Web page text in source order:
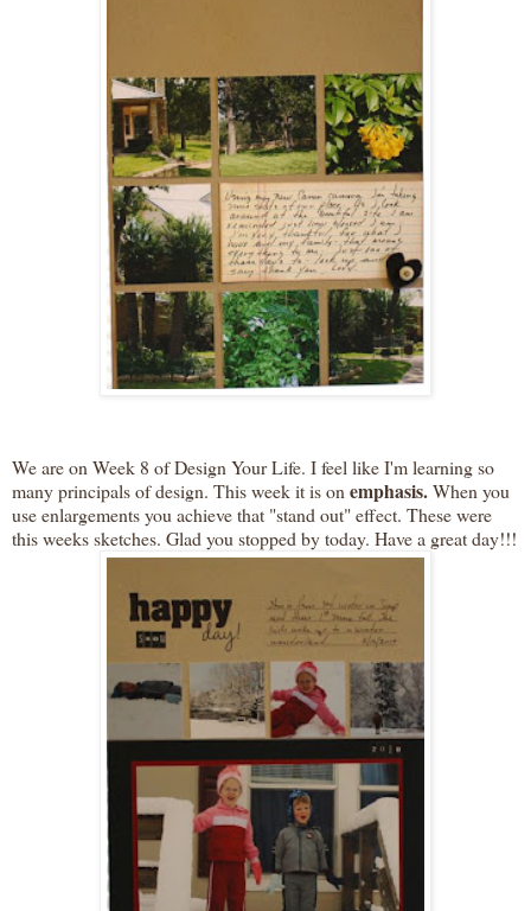
We are on Week 8 of Design Your Life. I feel like I'm learning so
many principals of design. This week it is onemphasis.When you
use enlargements youachievethat "stand out" effect. These were
this weeks sketches. Glad you stopped by today. Have a great day!!!